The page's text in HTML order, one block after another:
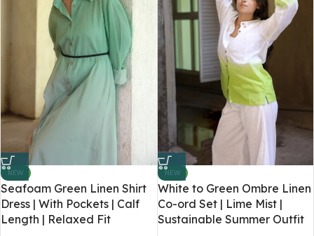
NEW
Seafoam Green Linen Shirt
Dress | With Pockets | Calf
Length | Relaxed Fit
NEW
White to Green Ombre Linen
Co-ord Set | Lime Mist |
Sustainable Summer Outfit